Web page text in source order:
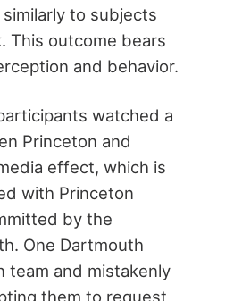
to subjects
This outcome bears
and behavior.
watched a
Princeton and
effect, which is
with Princeton
by the
One Dartmouth
team and mistakenly
them to request